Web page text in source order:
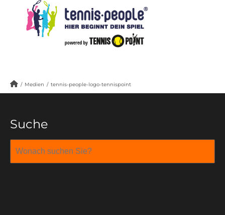
/ Medien / tennis-people-logo-tennispoint
Suche